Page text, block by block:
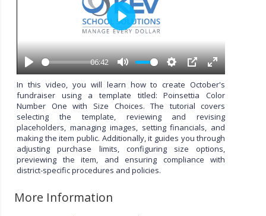
P
l
a
y
06:42
M
u
t
e
S
e
t
t
i
n
g
s
P
I
P
E
n
t
e
r
f
u
l
l
P
a
y
In this video, you will learn how to create October's
fundraiser using a template titled: Poinsettia Color
Number One with Size Choices. The tutorial covers
selecting the template, reviewing and revising
placeholders, managing images, setting financials, and
making the item public. Additionally, it guides you through
adjusting purchase limits, configuring size options,
previewing the item, and ensuring compliance with
district-specific procedures and policies.
More Information